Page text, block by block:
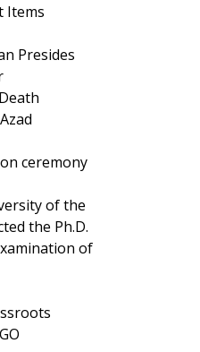
Items
Presides
ceremony
of the
the Ph.D.
of